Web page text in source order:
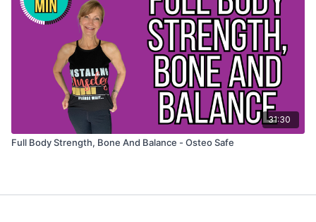
31:30
Full Body Strength, Bone And Balance - Osteo Safe